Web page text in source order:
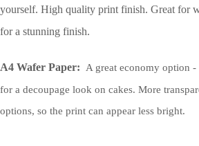
yourself. High quality print finish. Great for
for a stunning finish.
A4 Wafer Paper: A great economy option
for a decoupage look on cakes. More
options, so the print can appear less bright.